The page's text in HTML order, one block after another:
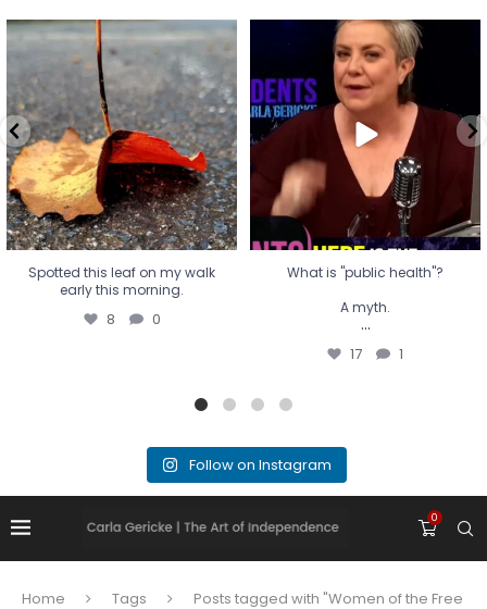
Spotted this leaf on my walk
early this morning.
8 0
Spotted this leaf on my walk
early this morning.
8 0
What is "public health"?
A myth.
...
17 1
What is "public health"?
A myth.
...
17 1
Follow on Instagram
0
Home Tags
Posts tagged with "Women of the Free